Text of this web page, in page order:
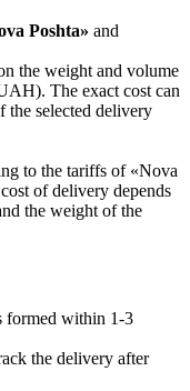
Poshta» and
the weight and volume
The exact cost can
the selected delivery
to the tariffs of «Nova
of delivery depends
the weight of the
formed within 1-3
the delivery after